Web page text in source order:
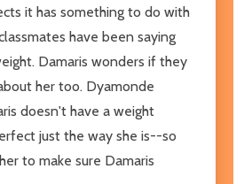
it has something to do with
have been saying
Damaris wonders if they
her too. Dyamonde
doesn't have a weight
just the way she is--so
to make sure Damaris